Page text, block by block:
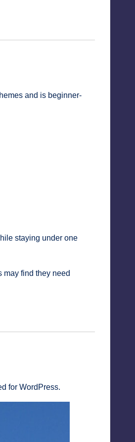
and is beginner-
staying under one
find they need
for WordPress.